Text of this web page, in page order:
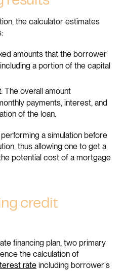
the calculator estimates
amounts that the borrower
a portion of the capital
: The overall amount
payments, interest, and
of the loan.
a simulation before
thus allowing one to get a
potential cost of a mortgage
credit
financing plan, two primary
the calculation of
rate including borrower's